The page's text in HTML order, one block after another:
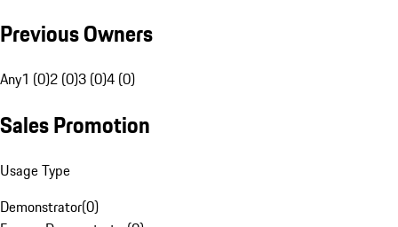
Previous Owners
Any1 (0)2 (0)3 (0)4 (0)
Sales Promotion
Usage Type
Demonstrator(0)